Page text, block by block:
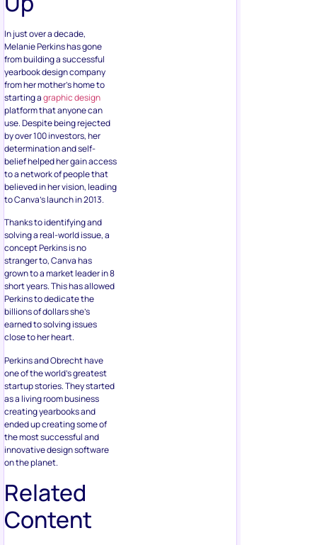
In just over a decade,
Melanie Perkins has gone
from building a successful
yearbook design company
from her mother’s home to
starting agraphic design
platform that anyone can
use. Despite being rejected
by over 100 investors, her
determination and self-
belief helped her gain access
to a network of people that
believed in her vision, leading
to Canva’s launch in 2013.
Thanks to identifying and
solving a real-world issue, a
concept Perkins is no
stranger to, Canva has
grown to a market leader in 8
short years. This has allowed
Perkins to dedicate the
billions of dollars she’s
earned to solving issues
close to her heart.
Perkins and Obrecht have
one of the world’s greatest
startup stories. They started
as a living room business
creating yearbooks and
ended up creating some of
the most successful and
innovative design software
on the planet.
Related
Content